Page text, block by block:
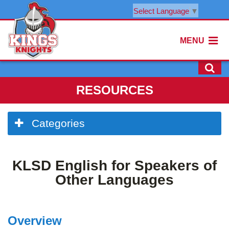
Select Language ▼
MENU
RESOURCES
Side
Menu
Categories
Menu
this
KLSD English for Speakers of
Other Languages
Overview